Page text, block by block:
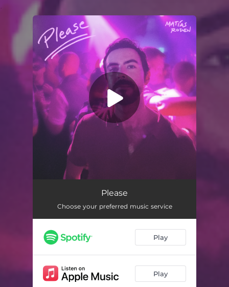
You're all set!
Please
Choose your preferred music service
Play
Play
.